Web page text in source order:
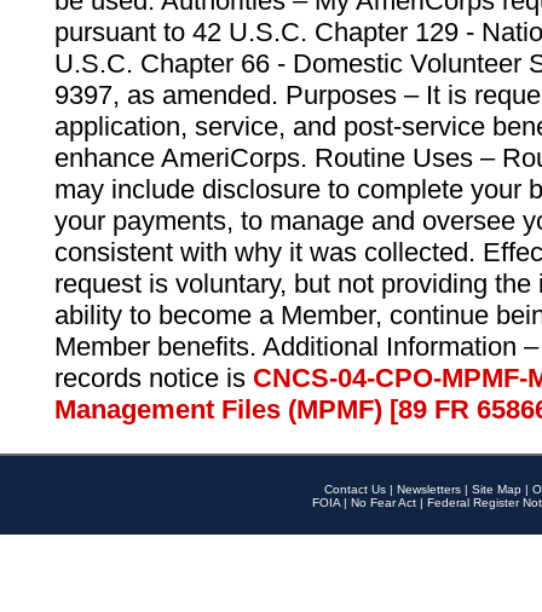
pursuant to 42 U.S.C. Chapter 129 -
U.S.C. Chapter 66 - Domestic Volunteer
9397, as amended. Purposes – It is
application, service, and post-service
enhance AmeriCorps. Routine Uses –
may include disclosure to complete your
your payments, to manage and oversee
consistent with why it was collected.
request is voluntary, but not providing
ability to become a Member, continue
Member benefits. Additional Information
records notice is CNCS-04-CPO-
Management Files (MPMF) [89 FR
Contact Us | Newsletters | Site Map |
FOIA | No Fear Act | Federal Register